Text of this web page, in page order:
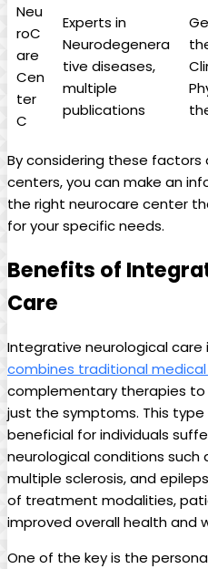
Neu
roC
are
Cen
ter
C
Experts in
Neurodegenera
tive diseases,
multiple
publications
By considering these
centers, you can make an
the right neurocare center
for your specific needs.
Benefits of
Care
Integrative neurological
combines traditional
complementary therapies
just the symptoms. This
beneficial for individuals
neurological conditions such
multiple sclerosis, and
of treatment modalities,
improved overall health and
One of the key is the